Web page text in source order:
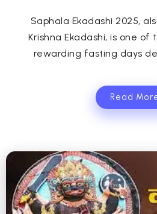
Saphala Ekadashi 2025,
Krishna Ekadashi, is one of
rewarding fasting days
Read